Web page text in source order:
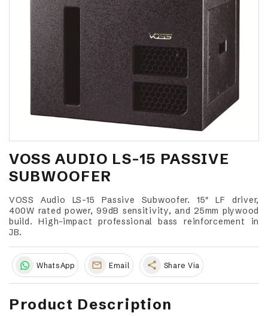
VOSS AUDIO LS-15 PASSIVE
SUBWOOFER
VOSS Audio LS-15 Passive Subwoofer. 15" LF driver,
400W rated power, 99dB sensitivity, and 25mm plywood
build. High-impact professional bass reinforcement in
JB.
WhatsApp Email share Share Via
Product Description